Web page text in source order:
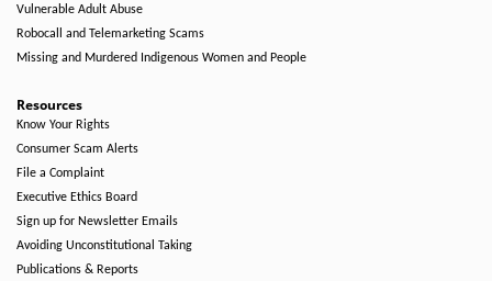
Vulnerable Adult Abuse
Robocall and Telemarketing Scams
Missing and Murdered Indigenous Women and People
Resources
Know Your Rights
Consumer Scam Alerts
File a Complaint
Executive Ethics Board
Sign up for Newsletter Emails
Avoiding Unconstitutional Taking
Publications & Reports